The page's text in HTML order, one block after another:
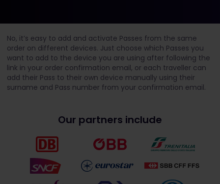
No, it’s easy to add and activate Passes from the same
order on different devices. Just choose which Passes you
want to add to the device you are using after following the
link in your order confirmation email, or each traveller can
add their Pass to their own device manually using their
surname and Pass number from your confirmation email.
Our partners include